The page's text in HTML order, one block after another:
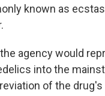
known as
agency would
into the
of the